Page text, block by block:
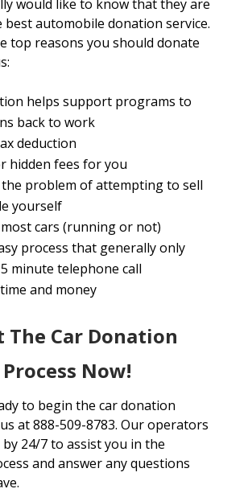
would like to know that they are
best automobile donation service.
top reasons you should donate
helps support programs to
back to work
deduction
hidden fees for you
the problem of attempting to sell
yourself
most cars (running or not)
process that generally only
minute telephone call
and money
The Car Donation
Process Now!
to begin the car donation
at 888-509-8783. Our operators
24/7 to assist you in the
and answer any questions